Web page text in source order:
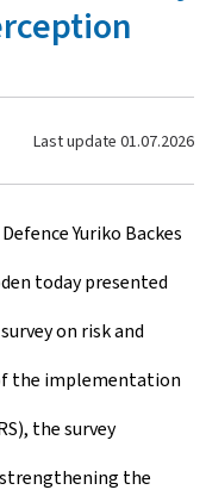
Last update 01.07.2026
Yuriko Backes
today presented
on risk and
the implementation
the survey
the